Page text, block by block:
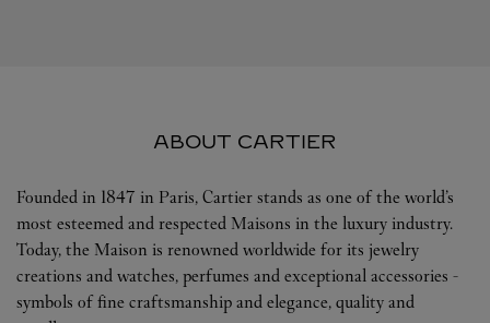
ABOUT CARTIER
Founded in 1847 in Paris, Cartier stands as one of the world’s
most esteemed and respected Maisons in the luxury industry.
Today, the Maison is renowned worldwide for its jewelry
creations and watches, perfumes and exceptional accessories -
symbols of fine craftsmanship and elegance, quality and